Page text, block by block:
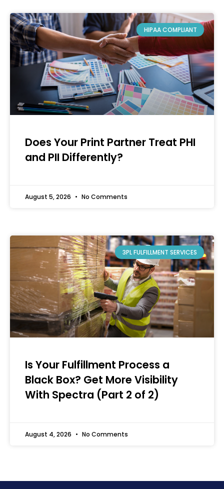
HIPAA COMPLIANT
Does Your Print Partner Treat PHI
and PII Differently?
August 5, 2026 No Comments
3PL FULFILLMENT SERVICES
Is Your Fulfillment Process a
Black Box? Get More Visibility
With Spectra (Part 2 of 2)
August 4, 2026 No Comments